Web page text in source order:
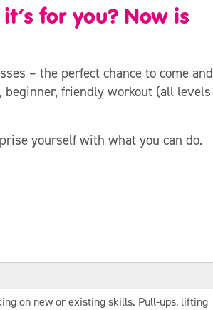
for you? Now is
– the perfect chance to come and
friendly workout (all levels
yourself with what you can do.
on new or existing skills. Pull-ups, lifting